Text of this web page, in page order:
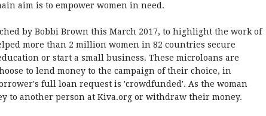
aim is to empower women in need.
by Bobbi Brown this March 2017, to highlight the work of
more than 2 million women in 82 countries secure
or start a small business. These microloans are
to lend money to the campaign of their choice, in
full loan request is 'crowdfunded'. As the woman
to another person at Kiva.org or withdraw their money.